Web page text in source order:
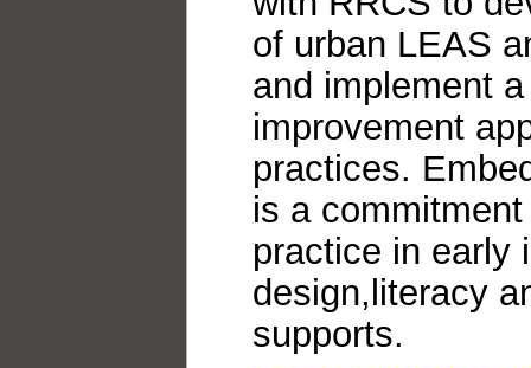
of urban LEAS
and implement
improvement
practices.
is a
practice in early
design,literacy
supports.